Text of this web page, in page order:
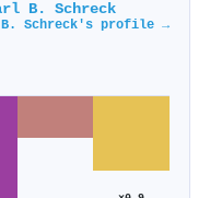
B. Schreck
Schreck's profile →